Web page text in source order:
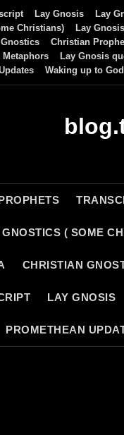
Lay Gnosis
Lay
Christians) Lay
Christian
Lay Gnosis
Waking up to God
( SOME
CHRISTIAN
LAY GNOSIS
PROMETHEAN